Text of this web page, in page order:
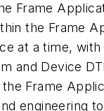
Frame
the Frame
at a time,
and Device
Frame
engineering